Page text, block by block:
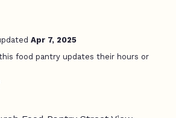
Apr 7, 2025
food pantry updates their hours or